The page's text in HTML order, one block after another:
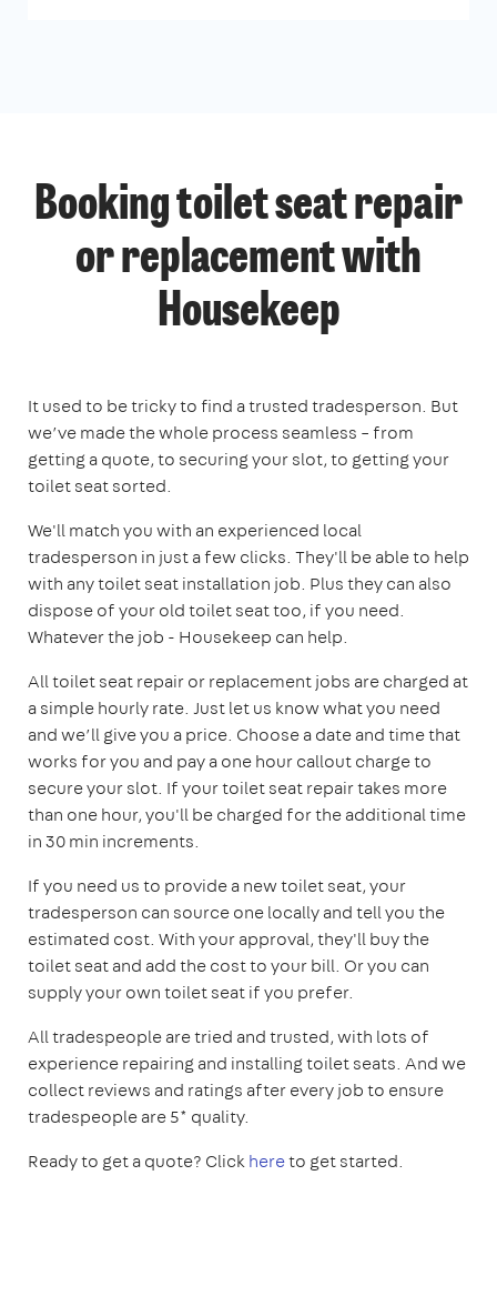
Booking toilet seat repair
or replacement with
Housekeep
It used to be tricky to find a trusted tradesperson. But
we’ve made the whole process seamless – from
getting a quote, to securing your slot, to getting your
toilet seat sorted.
We'll match you with an experienced local
tradesperson in just a few clicks. They'll be able to help
with any toilet seat installation job. Plus they can also
dispose of your old toilet seat too, if you need.
Whatever the job - Housekeep can help.
All toilet seat repair or replacement jobs are charged at
a simple hourly rate. Just let us know what you need
and we’ll give you a price. Choose a date and time that
works for you and pay a one hour callout charge to
secure your slot. If your toilet seat repair takes more
than one hour, you'll be charged for the additional time
in 30 min increments.
If you need us to provide a new toilet seat, your
tradesperson can source one locally and tell you the
estimated cost. With your approval, they'll buy the
toilet seat and add the cost to your bill. Or you can
supply your own toilet seat if you prefer.
All tradespeople are tried and trusted, with lots of
experience repairing and installing toilet seats. And we
collect reviews and ratings after every job to ensure
tradespeople are 5* quality.
Ready to get a quote? Clickhereto get started.